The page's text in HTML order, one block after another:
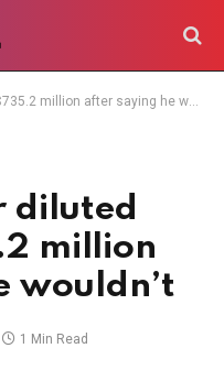
million after saying he wouldn’t
diluted
million
wouldn’t
1 Min Read